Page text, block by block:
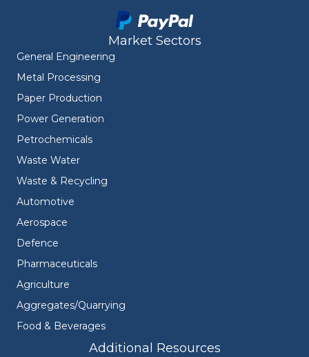
Market Sectors
General Engineering
Metal Processing
Paper Production
Power Generation
Petrochemicals
Waste Water
Waste & Recycling
Automotive
Aerospace
Defence
Pharmaceuticals
Agriculture
Aggregates/Quarrying
Food & Beverages
Additional Resources